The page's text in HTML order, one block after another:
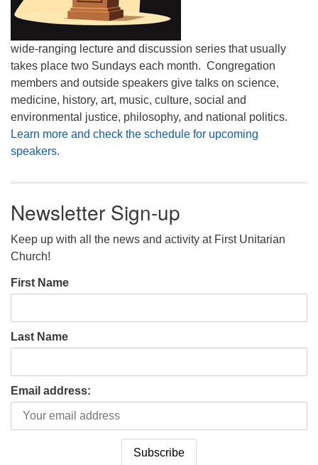
wide-ranging lecture and discussion series that usually
takes place two Sundays each month. Congregation
members and outside speakers give talks on science,
medicine, history, art, music, culture, social and
environmental justice, philosophy, and national politics.
Learn more and check the schedule for upcoming
speakers.
Newsletter Sign-up
Keep up with all the news and activity at First Unitarian
Church!
First Name
Last Name
Email address: